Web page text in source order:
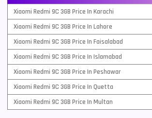
Xiaomi Redmi 9C 3GB Price In Karachi
Xiaomi Redmi 9C 3GB Price In Lahore
Xiaomi Redmi 9C 3GB Price In Faisalabad
Xiaomi Redmi 9C 3GB Price In Islamabad
Xiaomi Redmi 9C 3GB Price In Peshawar
Xiaomi Redmi 9C 3GB Price In Quetta
Xiaomi Redmi 9C 3GB Price In Multan